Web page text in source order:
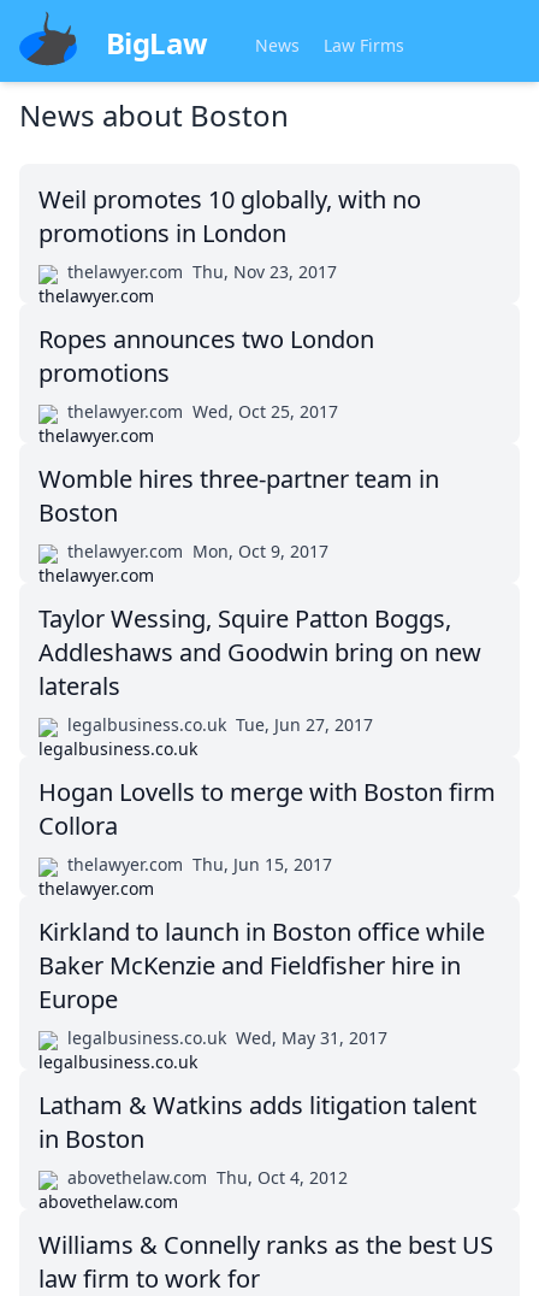
BigLaw News Law Firms
News about Boston
Weil promotes 10 globally, with no
promotions in London
thelawyer.com Thu, Nov 23, 2017
Ropes announces two London
promotions
thelawyer.com Wed, Oct 25, 2017
Womble hires three-partner team in
Boston
thelawyer.com Mon, Oct 9, 2017
Taylor Wessing, Squire Patton Boggs,
Addleshaws and Goodwin bring on new
laterals
legalbusiness.co.uk Tue, Jun 27, 2017
Hogan Lovells to merge with Boston firm
Collora
thelawyer.com Thu, Jun 15, 2017
Kirkland to launch in Boston office while
Baker McKenzie and Fieldfisher hire in
Europe
legalbusiness.co.uk Wed, May 31, 2017
Latham & Watkins adds litigation talent
in Boston
abovethelaw.com Thu, Oct 4, 2012
Williams & Connelly ranks as the best US
law firm to work for